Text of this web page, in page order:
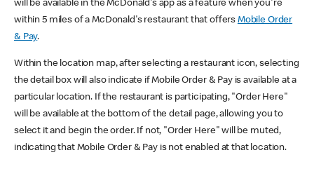
will be available in the McDonald's app as a feature when you're
within 5 miles of a McDonald's restaurant that offers Mobile Order
& Pay.
Within the location map, after selecting a restaurant icon, selecting
the detail box will also indicate if Mobile Order & Pay is available at a
particular location. If the restaurant is participating, "Order Here"
will be available at the bottom of the detail page, allowing you to
select it and begin the order. If not, "Order Here" will be muted,
indicating that Mobile Order & Pay is not enabled at that location.